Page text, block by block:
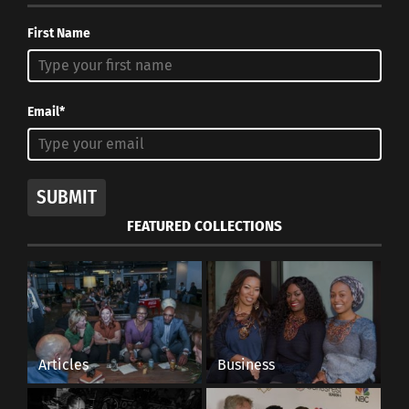
going out and exploring are just as important
as finding exactly what you’re looking for. That
good thing as long you keep trying. And that
the world is far too beautiful, strange, and
wonderful a place to be content sitting at
home.
Q: What piece of advice would you give to an
aspiring travel photographer?
A: Shoot what you love, plain and simple. If
you want to fuel your passion, shoot what
speaks to you.
First Name
Email*
SUBMIT
FEATURED COLLECTIONS
Articles Business